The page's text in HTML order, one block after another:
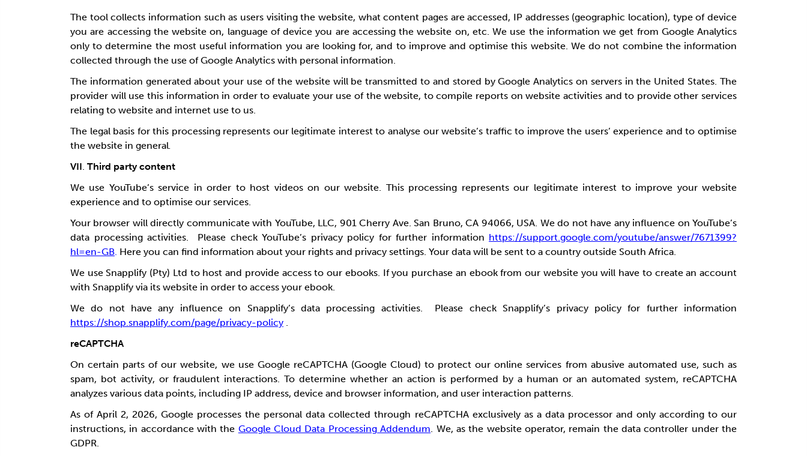
The tool collects information such as users visiting the website, what content pages are accessed, IP addresses (geographic location), type of device
you are accessing the website on, language of device you are accessing the website on, etc. We use the information we get from Google Analytics
only to determine the most useful information you are looking for, and to improve and optimise this website. We do not combine the information
collected through the use of Google Analytics with personal information.
The information generated about your use of the website will be transmitted to and stored by Google Analytics on servers in the United States. The
provider will use this information in order to evaluate your use of the website, to compile reports on website activities and to provide other services
relating to website and internet use to us.
The legal basis for this processing represents our legitimate interest to analyse our website’s traffic to improve the users’ experience and to optimise
the website in general.
VII. Third party content
We use YouTube’s service in order to host videos on our website. This processing represents our legitimate interest to improve your website
experience and to optimise our services.
Your browser will directly communicate with YouTube, LLC, 901 Cherry Ave. San Bruno, CA 94066, USA. We do not have any influence on YouTube’s
data processing activities. Please check YouTube’s privacy policy for further information https://support.google.com/youtube/answer/7671399?
hl=en-GB. Here you can find information about your rights and privacy settings. Your data will be sent to a country outside South Africa.
We use Snapplify (Pty) Ltd to host and provide access to our ebooks. If you purchase an ebook from our website you will have to create an account
with Snapplify via its website in order to access your ebook.
We do not have any influence on Snapplify’s data processing activities. Please check Snapplify’s privacy policy for further information
https://shop.snapplify.com/page/privacy-policy .
reCAPTCHA
On certain parts of our website, we use Google reCAPTCHA (Google Cloud) to protect our online services from abusive automated use, such as
spam, bot activity, or fraudulent interactions. To determine whether an action is performed by a human or an automated system, reCAPTCHA
analyzes various data points, including IP address, device and browser information, and user interaction patterns.
As of April 2, 2026, Google processes the personal data collected through reCAPTCHA exclusively as a data processor and only according to our
instructions, in accordance with the Google Cloud Data Processing Addendum. We, as the website operator, remain the data controller under the
GDPR.